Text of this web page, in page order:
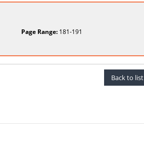
Page Range:181-191
Back to list